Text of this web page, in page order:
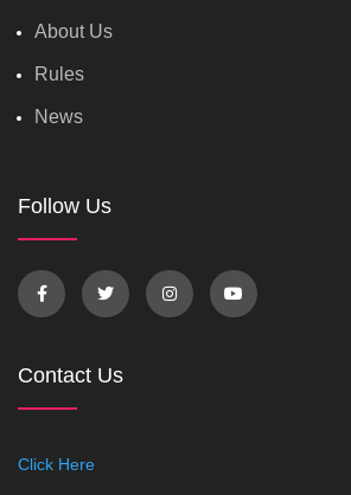
About Us
Rules
News
Follow Us
Contact Us
Click Here